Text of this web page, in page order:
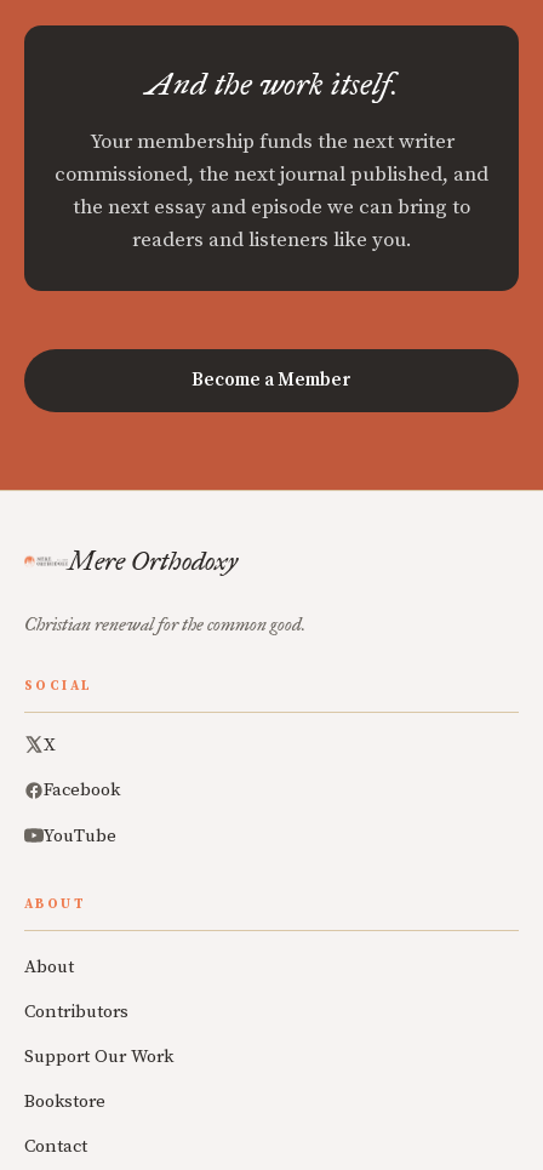
And the work itself.
Your membership funds the next writer
commissioned, the next journal published, and
the next essay and episode we can bring to
readers and listeners like you.
Become a Member
Mere Orthodoxy
Christian renewal for the common good.
SOCIAL
X
Facebook
YouTube
ABOUT
About
Contributors
Support Our Work
Bookstore
Contact